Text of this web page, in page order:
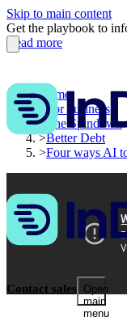
Skip to main content
Get the playbook to
Read more
Contact sales
Open
main
menu
Home
>For business
>The Spindown
>Better Debt
>Four ways AI